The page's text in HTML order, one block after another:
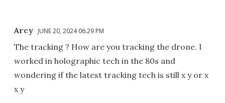
Arcy JUNE 20, 2024 06:29 PM
The tracking ? How are you tracking the drone. I
worked in holographic tech in the 80s and
wondering if the latest tracking tech is still x y or x
x y